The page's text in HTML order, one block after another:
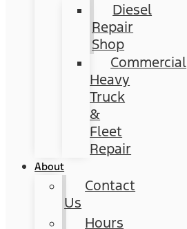
Diesel
Repair
Shop
Commercial
Heavy
Truck
&
Fleet
Repair
About
Contact
Us
Hours